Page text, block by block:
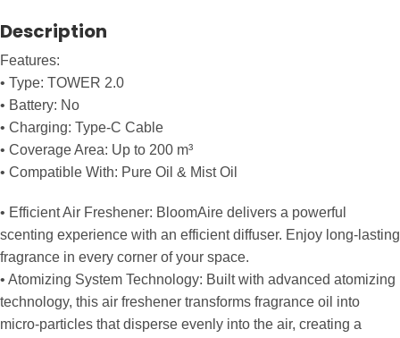
Description
Features:
• Type: TOWER 2.0
• Battery: No
• Charging: Type-C Cable
• Coverage Area: Up to 200 m³
• Compatible With: Pure Oil & Mist Oil
• Efficient Air Freshener: BloomAire delivers a powerful
scenting experience with an efficient diffuser. Enjoy long-lasting
fragrance in every corner of your space.
• Atomizing System Technology: Built with advanced atomizing
technology, this air freshener transforms fragrance oil into
micro-particles that disperse evenly into the air, creating a